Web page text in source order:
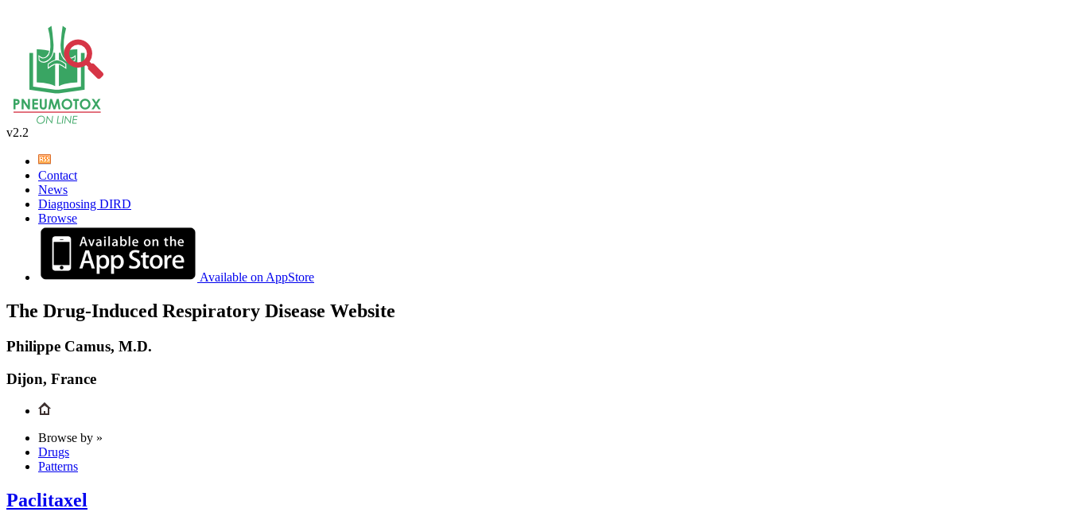
v2.2
Contact
News
Diagnosing DIRD
Browse
Available on AppStore
The Drug-Induced Respiratory Disease Website
Philippe Camus, M.D.
Dijon, France
Browse by »
Drugs
Patterns
Paclitaxel